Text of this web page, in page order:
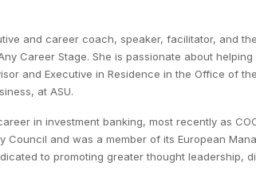
and career coach, speaker, facilitator, and
Career Stage. She is passionate about
and Executive in Residence in the Office of
at ASU.
in investment banking, most recently as
Council and was a member of its European
to promoting greater thought leadership,